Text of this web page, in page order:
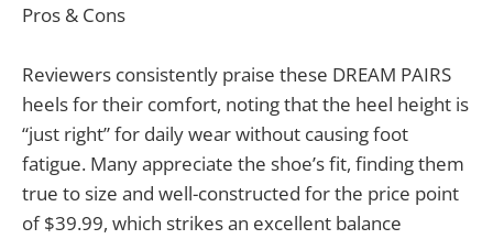
Pros & Cons
Reviewers consistently praise these DREAM PAIRS
heels for their comfort, noting that the heel height is
“just right” for daily wear without causing foot
fatigue. Many appreciate the shoe’s fit, finding them
true to size and well-constructed for the price point
of $39.99, which strikes an excellent balance